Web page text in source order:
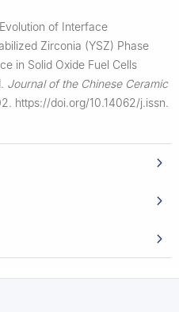
of Interface
Zirconia (YSZ) Phase
in Solid Oxide Fuel Cells
Journal of the Chinese Ceramic
https://doi.org/10.14062/j.issn.